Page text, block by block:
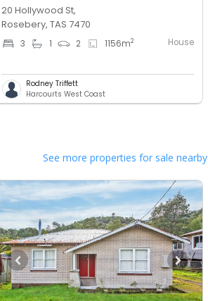
20 Hollywood St,
Rosebery, TAS 7470
3 1 2 1156m2 House
Rodney Triffett
Harcourts West Coast
See more properties for sale nearby